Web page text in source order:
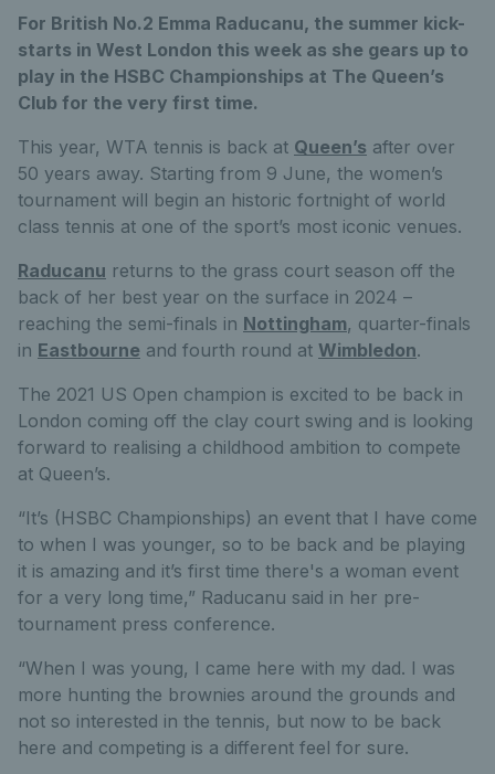
For British No.2 Emma Raducanu, the summer kick-
starts in West London this week as she gears up to
play in the HSBC Championships at The Queen’s
Club for the very first time.
This year, WTA tennis is back at Queen’s after over
50 years away. Starting from 9 June, the women’s
tournament will begin an historic fortnight of world
class tennis at one of the sport’s most iconic venues.
Raducanu returns to the grass court season off the
back of her best year on the surface in 2024 –
reaching the semi-finals in Nottingham, quarter-finals
in Eastbourne and fourth round at Wimbledon.
The 2021 US Open champion is excited to be back in
London coming off the clay court swing and is looking
forward to realising a childhood ambition to compete
at Queen’s.
“It’s (HSBC Championships) an event that I have come
to when I was younger, so to be back and be playing
it is amazing and it’s first time there's a woman event
for a very long time,” Raducanu said in her pre-
tournament press conference.
“When I was young, I came here with my dad. I was
more hunting the brownies around the grounds and
not so interested in the tennis, but now to be back
here and competing is a different feel for sure.